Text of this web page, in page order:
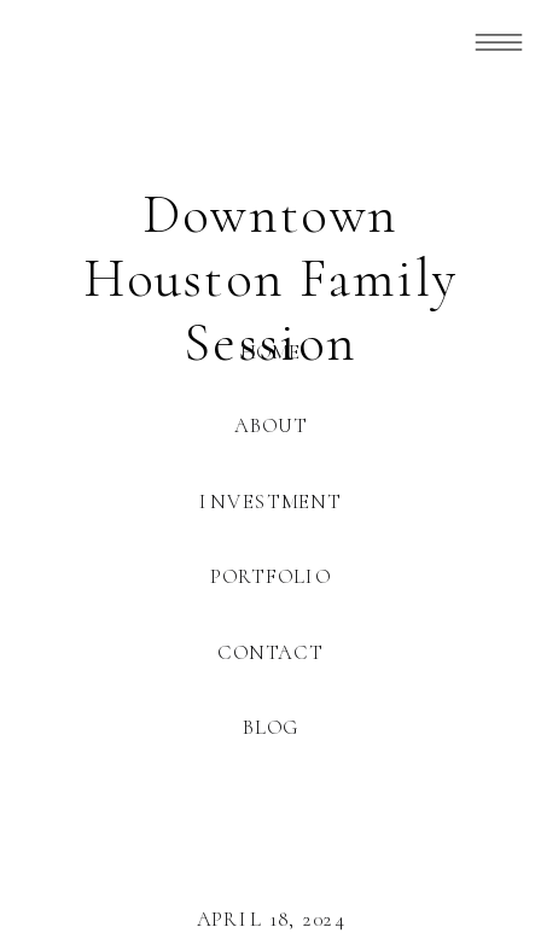
Downtown
Houston Family
Session
BLOG
CONTACT
PORTFOLIO
INVESTMENT
ABOUT
HOME
APRIL 18, 2024